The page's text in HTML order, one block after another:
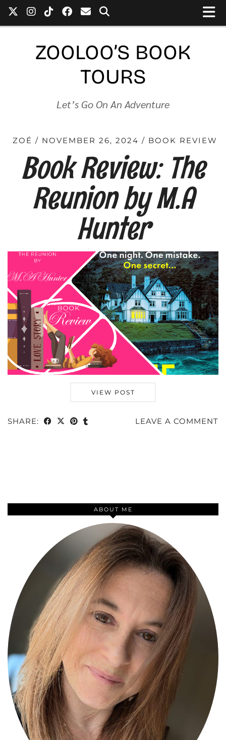
ZOOLOO’S BOOK
TOURS
Let’s Go On An Adventure
ZOÉ NOVEMBER 26, 2024 BOOK REVIEW
Book Review: The
Reunion by M.A
Hunter
VIEW POST
SHARE: LEAVE A COMMENT
ABOUT ME